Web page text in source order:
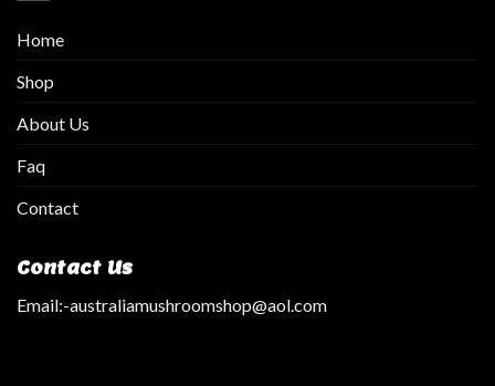
Home
Shop
About Us
Faq
Contact
Contact Us
Email:-australiamushroomshop@aol.com